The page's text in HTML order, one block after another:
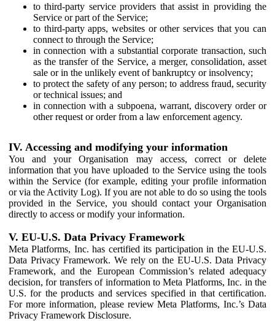
to third-party service providers that assist in providing the
Service or part of the Service;
to third-party apps, websites or other services that you can
connect to through the Service;
in connection with a substantial corporate transaction, such
as the transfer of the Service, a merger, consolidation, asset
sale or in the unlikely event of bankruptcy or insolvency;
to protect the safety of any person; to address fraud, security
or technical issues; and
in connection with a subpoena, warrant, discovery order or
other request or order from a law enforcement agency.
IV. Accessing and modifying your information
You and your Organisation may access, correct or delete
information that you have uploaded to the Service using the tools
within the Service (for example, editing your profile information
or via the Activity Log). If you are not able to do so using the tools
provided in the Service, you should contact your Organisation
directly to access or modify your information.
V. EU-U.S. Data Privacy Framework
Meta Platforms, Inc. has certified its participation in the EU-U.S.
Data Privacy Framework. We rely on the EU-U.S. Data Privacy
Framework, and the European Commission’s related adequacy
decision, for transfers of information to Meta Platforms, Inc. in the
U.S. for the products and services specified in that certification.
For more information, please review Meta Platforms, Inc.’s Data
Privacy Framework Disclosure.